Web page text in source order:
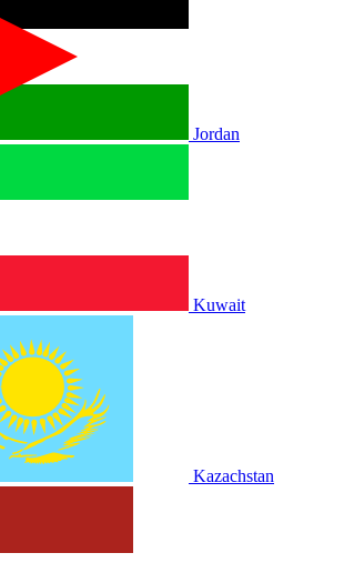
Jordan
Kuwait
Kazachstan